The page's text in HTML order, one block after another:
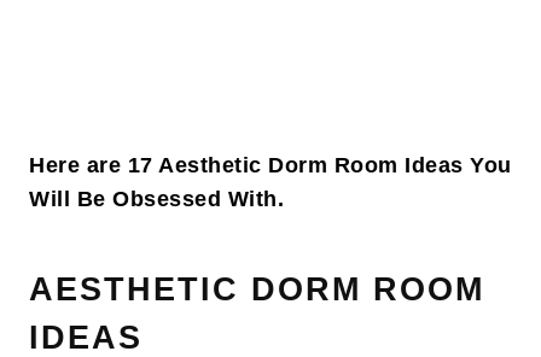
Here are 17 Aesthetic Dorm Room Ideas You
Will Be Obsessed With.
AESTHETIC DORM ROOM
IDEAS